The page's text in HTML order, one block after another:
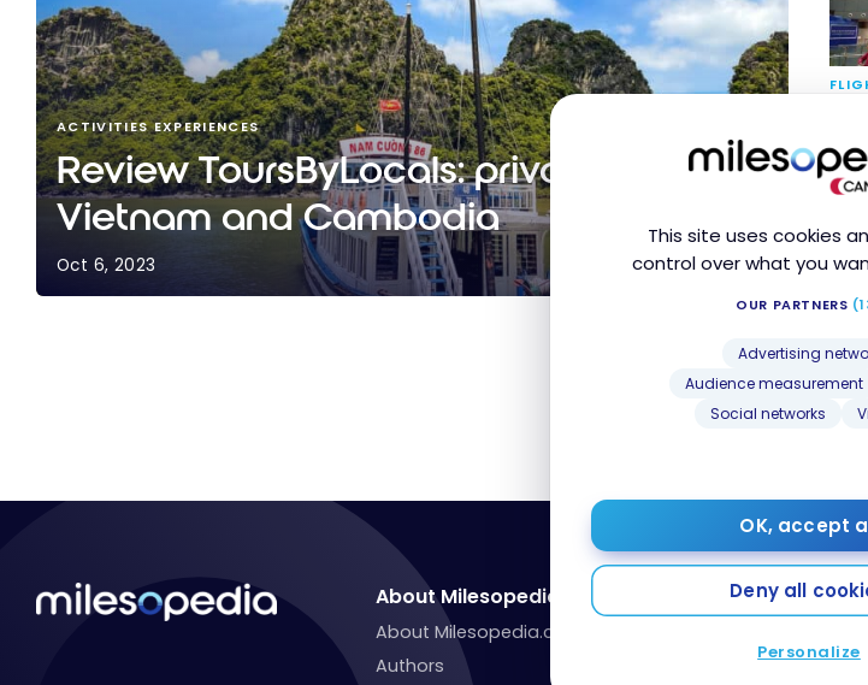
This site uses cookies
control over what you
OUR PARTNERS
Advertising
Audience measurement
Social networks
OK, accept
Deny all
Personalize
ACTIVITIES EXPERIENCES
Review ToursByLocals: private tours in
Vietnam and Cambodia
Oct 6, 2023
Feb
About Milesopedia
About Milesopedia.com
Authors
Our
your